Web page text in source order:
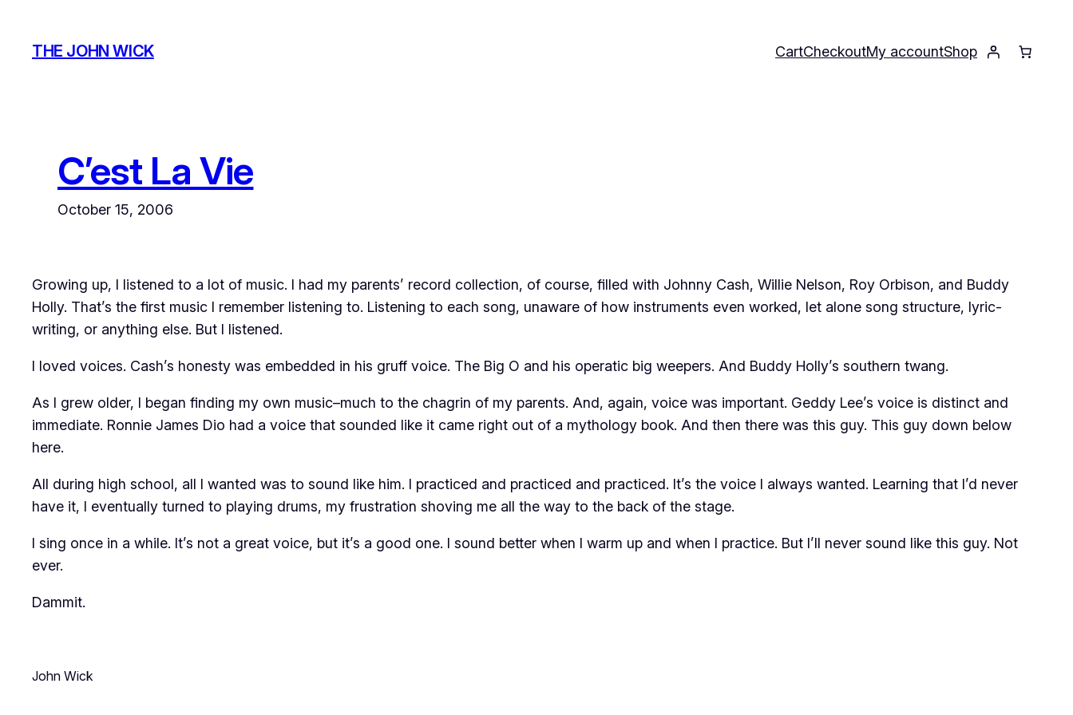
content
THE JOHN WICK CartCheckoutMy accountShop
C’est La Vie
October 15, 2006
Growing up, I listened to a lot of music. I had my parents’ record collection, of course, filled with Johnny Cash, Willie Nelson, Roy Orbison, and Buddy
Holly. That’s the first music I remember listening to. Listening to each song, unaware of how instruments even worked, let alone song structure, lyric-
writing, or anything else. But I listened.
I loved voices. Cash’s honesty was embedded in his gruff voice. The Big O and his operatic big weepers. And Buddy Holly’s southern twang.
As I grew older, I began finding my own music–much to the chagrin of my parents. And, again, voice was important. Geddy Lee’s voice is distinct and
immediate. Ronnie James Dio had a voice that sounded like it came right out of a mythology book. And then there was this guy. This guy down below
here.
All during high school, all I wanted was to sound like him. I practiced and practiced and practiced. It’s the voice I always wanted. Learning that I’d never
have it, I eventually turned to playing drums, my frustration shoving me all the way to the back of the stage.
I sing once in a while. It’s not a great voice, but it’s a good one. I sound better when I warm up and when I practice. But I’ll never sound like this guy. Not
ever.
Dammit.
John Wick